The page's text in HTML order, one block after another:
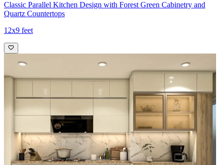
Classic Parallel Kitchen Design with Forest Green Cabinetry and
Quartz Countertops
12x9 feet